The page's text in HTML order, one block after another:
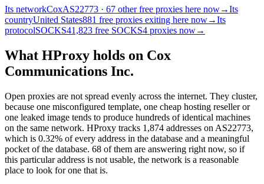
Its networkCoxAS22773 · 67 other free proxies here now→Its
countryUnited States881 free proxies exiting here now→Its
protocolSOCKS41,823 free SOCKS4 proxies now→
What HProxy holds on Cox
Communications Inc.
Open proxies are not spread evenly across the internet. They cluster,
because one misconfigured template, one cheap hosting reseller or
one leaked image tends to produce hundreds of identical machines
on the same network. HProxy tracks 1,874 addresses on AS22773,
which is 0.32% of every address in the database and a meaningful
pocket of the database. 68 of them are answering right now, so if
this particular address is not usable, the network is a reasonable
place to look for one that is.